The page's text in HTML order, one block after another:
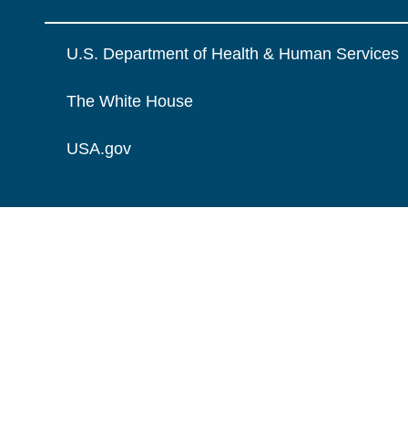
U.S. Department of Health & Human Services
The White House
USA.gov